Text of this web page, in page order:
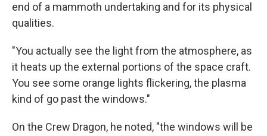
end of a mammoth undertaking and for its physical
qualities.
"You actually see the light from the atmosphere, as
it heats up the external portions of the space craft.
You see some orange lights flickering, the plasma
kind of go past the windows."
On the Crew Dragon, he noted, "the windows will be